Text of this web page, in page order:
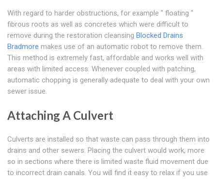
With regard to harder obstructions, for example " floating "
fibrous roots as well as concretes which were difficult to
remove during the restoration cleansing Blocked Drains
Bradmore makes use of an automatic robot to remove them.
This method is extremely fast, affordable and works well with
areas with limited access. Whenever coupled with patching,
automatic chopping is generally adequate to deal with your own
sewer issue.
Attaching A Culvert
Culverts are installed so that waste can pass through them into
drains and other sewers. Placing the culvert would work, more
so in sections where there is limited waste fluid movement due
to incorrect drain canals. You will find it easy to relax if you use